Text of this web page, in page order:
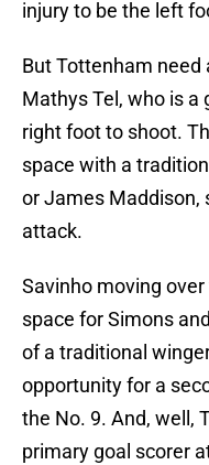
injury to be the left
But Tottenham need
Mathys Tel, who is a
right foot to shoot.
space with a
or James Maddison,
attack.
Savinho moving
space for Simons
of a traditional
opportunity for a
the No. 9. And, well,
primary goal scorer